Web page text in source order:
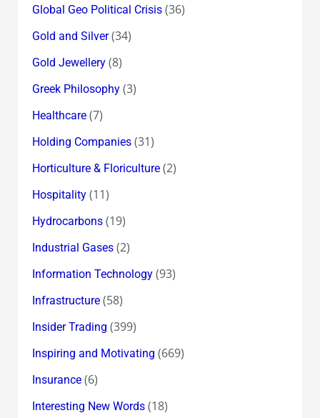
Global Geo Political Crisis(36)
Gold and Silver(34)
Gold Jewellery(8)
Greek Philosophy(3)
Healthcare(7)
Holding Companies(31)
Horticulture & Floriculture(2)
Hospitality(11)
Hydrocarbons(19)
Industrial Gases(2)
Information Technology(93)
Infrastructure(58)
Insider Trading (399)
Inspiring and Motivating (669)
Insurance(6)
Interesting New Words(18)